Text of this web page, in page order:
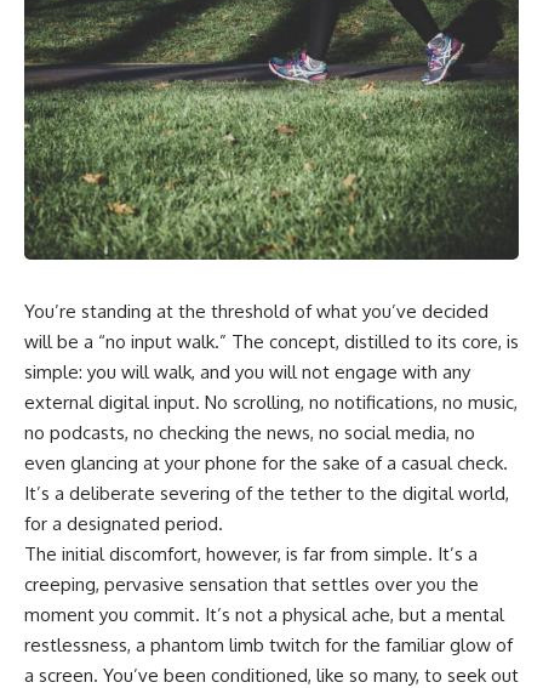
You’re standing at the threshold of what you’ve decided
will be a “no input walk.” The concept, distilled to its core, is
simple: you will walk, and you will not engage with any
external digital input. No scrolling, no notifications, no music,
no podcasts, no checking the news, no social media, no
even glancing at your phone for the sake of a casual check.
It’s a deliberate severing of the tether to the digital world,
for a designated period.
The initial discomfort, however, is far from simple. It’s a
creeping, pervasive sensation that settles over you the
moment you commit. It’s not a physical ache, but a mental
restlessness, a phantom limb twitch for the familiar glow of
a screen. You’ve been conditioned, like so many, to seek out